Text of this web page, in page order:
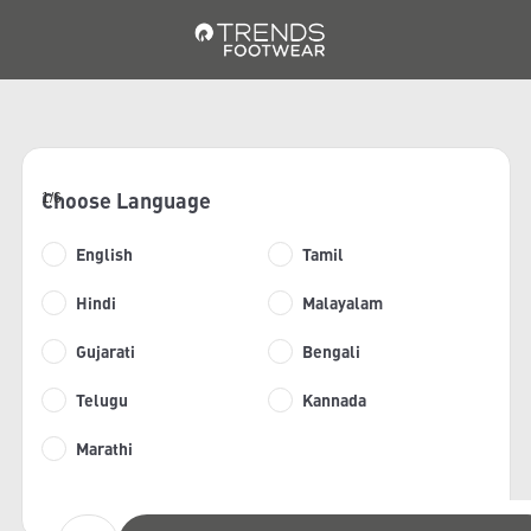
Choose Language
English Tamil
Hindi Malayalam
Gujarati Bengali
Telugu Kannada
Marathi
1/6